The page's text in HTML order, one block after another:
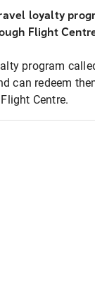
loyalty
Flight
program
can redeem
Centre.